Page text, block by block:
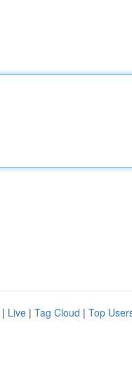
| Live | Tag Cloud | Top